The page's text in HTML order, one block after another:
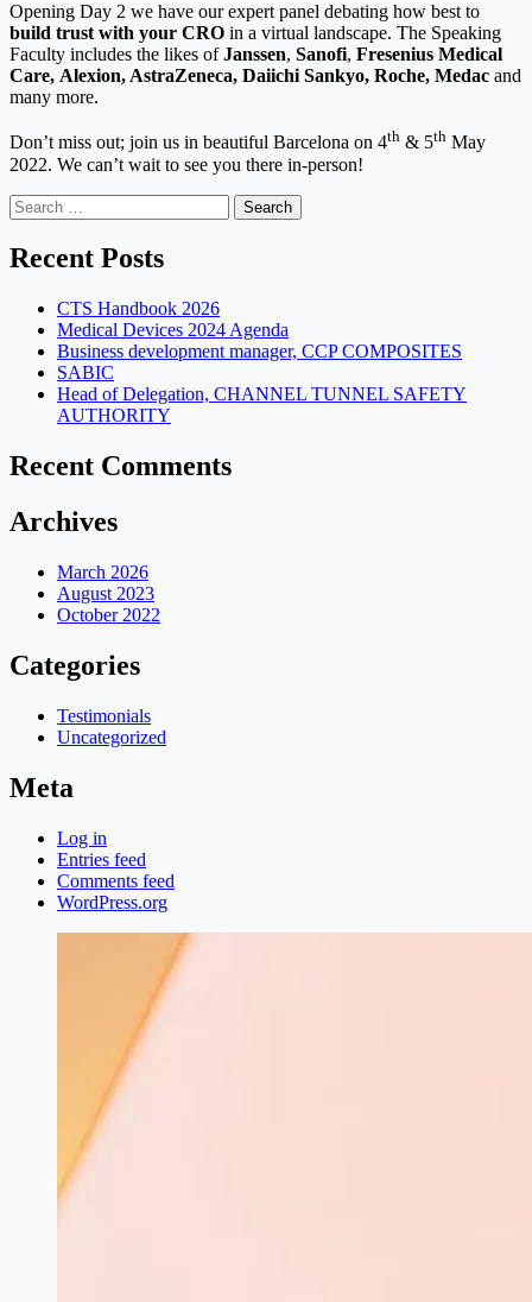
Opening Day 2 we have our expert panel debating how best to
build trust with your CRO in a virtual landscape. The Speaking
Faculty includes the likes ofJanssen, Sanofi, Fresenius Medical
Care, Alexion, AstraZeneca, Daiichi Sankyo, Roche, Medac and
many more.
Don’t miss out; join us in beautiful Barcelona on 4th & 5th May
2022. We can’t wait to see you there in-person!
Search
for:
Recent Posts
CTS Handbook 2026
Medical Devices 2024 Agenda
Business development manager, CCP COMPOSITES
SABIC
Head of Delegation, CHANNEL TUNNEL SAFETY
AUTHORITY
Recent Comments
Archives
March 2026
August 2023
October 2022
Categories
Testimonials
Uncategorized
Meta
Log in
Entries feed
Comments feed
WordPress.org